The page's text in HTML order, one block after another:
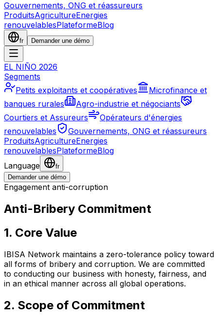
Gouvernements, ONG et réassureurs
ProduitsAgricultureEnergies
renouvelablesPlateformeBlog
fr Demander une démo
EL NIÑO 2026
Segments
Petits exploitants et coopératives
Microfinance et
banques rurales
Agro-industrie et négociants
Courtiers et Assureurs
Opérateurs d'énergies
renouvelables
Gouvernements, ONG et réassureurs
ProduitsAgricultureEnergies
renouvelablesPlateformeBlog
Language
fr
Demander une démo
Engagement anti-corruption
Anti-Bribery Commitment
1. Core Value
IBISA Network maintains a zero-tolerance policy toward
all forms of bribery and corruption. We are committed
to conducting our business with honesty, fairness, and
in an ethical manner across all global operations.
2. Scope of Commitment